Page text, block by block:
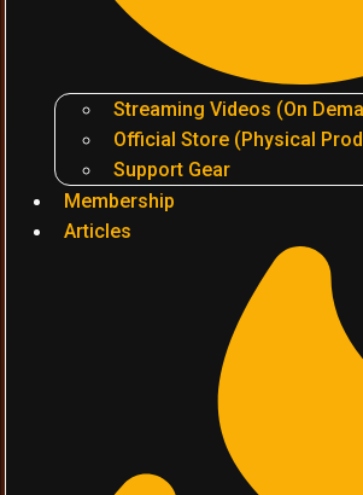
Streaming Videos (On
Official Store (Physical
Support Gear
Membership
Articles